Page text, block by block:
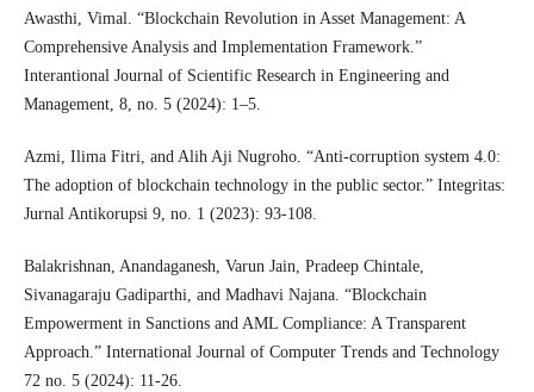
Awasthi, Vimal. “Blockchain Revolution in Asset Management: A
Comprehensive Analysis and Implementation Framework.”
Interantional Journal of Scientific Research in Engineering and
Management, 8, no. 5 (2024): 1–5.
Azmi, Ilima Fitri, and Alih Aji Nugroho. “Anti-corruption system 4.0:
The adoption of blockchain technology in the public sector.” Integritas:
Jurnal Antikorupsi 9, no. 1 (2023): 93-108.
Balakrishnan, Anandaganesh, Varun Jain, Pradeep Chintale,
Sivanagaraju Gadiparthi, and Madhavi Najana. “Blockchain
Empowerment in Sanctions and AML Compliance: A Transparent
Approach.” International Journal of Computer Trends and Technology
72 no. 5 (2024): 11-26.